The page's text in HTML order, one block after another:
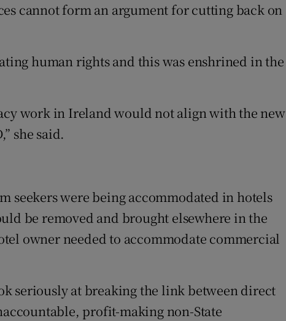
cannot form an argument for cutting back on
human rights and this was enshrined in the
work in Ireland would not align with the new
she said.
seekers were being accommodated in hotels
be removed and brought elsewhere in the
owner needed to accommodate commercial
seriously at breaking the link between direct
profit-making non-State